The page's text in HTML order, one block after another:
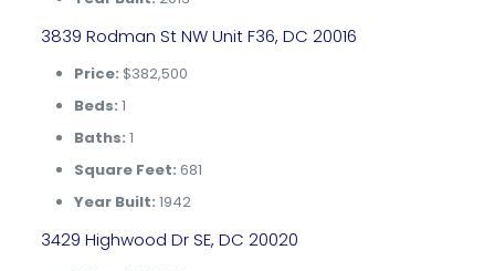
3839 Rodman St NW Unit F36, DC 20016
Price: $382,500
Beds: 1
Baths: 1
Square Feet: 681
Year Built: 1942
3429 Highwood Dr SE, DC 20020